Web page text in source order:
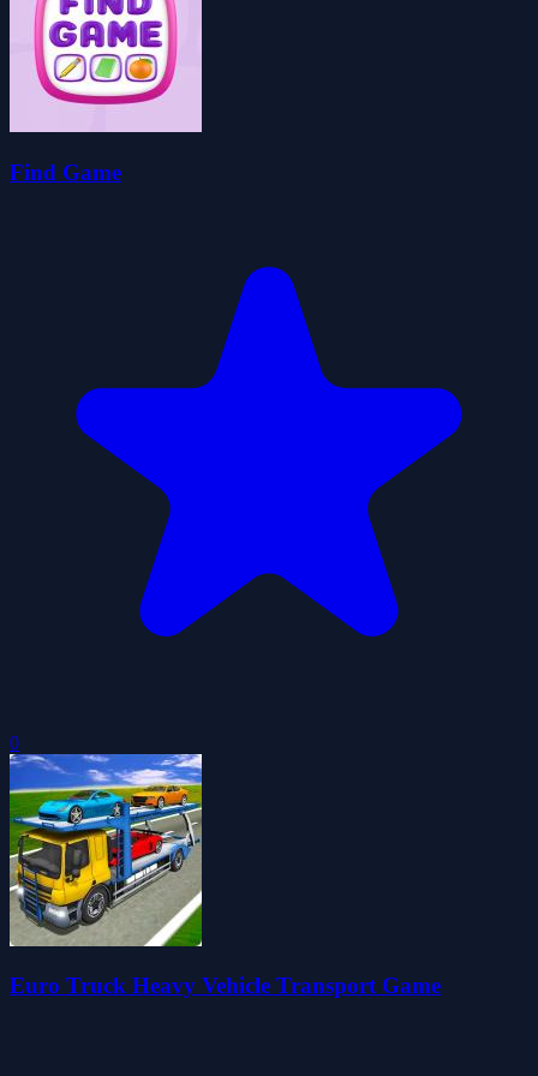
Find Game
0
Euro Truck Heavy Vehicle Transport Game